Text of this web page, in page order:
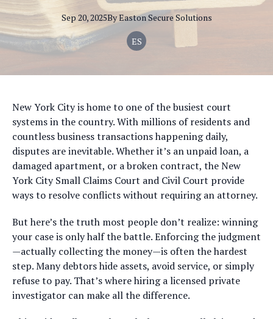
Sep 20, 2025ByEastonSecure Solutions
ES
New York City is home to one of the busiest court
systems in the country. With millions of residents and
countless business transactions happening daily,
disputes are inevitable. Whether it’s an unpaid loan, a
damaged apartment, or a broken contract, the New
York City Small Claims Court and Civil Court provide
ways to resolve conflicts without requiring an attorney.
But here’s the truth most people don’t realize: winning
your case is only half the battle. Enforcing the judgment
—actually collecting the money—is often the hardest
step. Many debtors hide assets, avoid service, or simply
refuse to pay. That’s where hiring a licensed private
investigator can make all the difference.